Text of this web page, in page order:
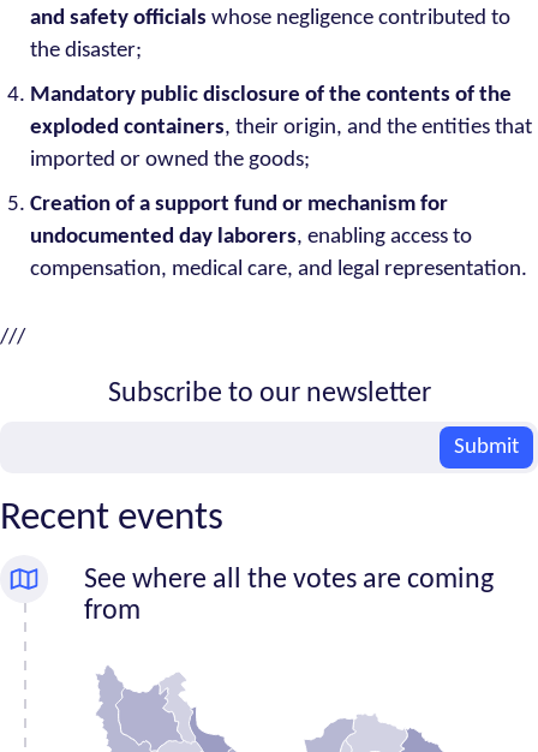
and safety officials whose negligence contributed to
the disaster;
Mandatory public disclosure of the contents of the
exploded containers, their origin, and the entities that
imported or owned the goods;
Creation of a support fund or mechanism for
undocumented day laborers, enabling access to
compensation, medical care, and legal representation.
///
Subscribe to our newsletter
Submit
Recent events
See where all the votes are coming
from
Province